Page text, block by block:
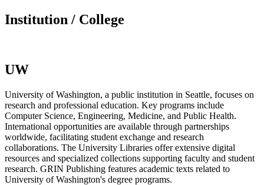
Institution / College
UW
University of Washington, a public institution in Seattle, focuses on
research and professional education. Key programs include
Computer Science, Engineering, Medicine, and Public Health.
International opportunities are available through partnerships
worldwide, facilitating student exchange and research
collaborations. The University Libraries offer extensive digital
resources and specialized collections supporting faculty and student
research. GRIN Publishing features academic texts related to
University of Washington's degree programs.